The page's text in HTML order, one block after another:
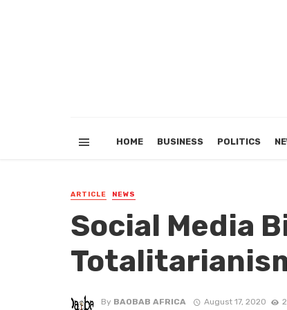
HOME BUSINESS POLITICS
ARTICLE NEWS
Social Media
By BAOBAB AFRICA August 17, 2020